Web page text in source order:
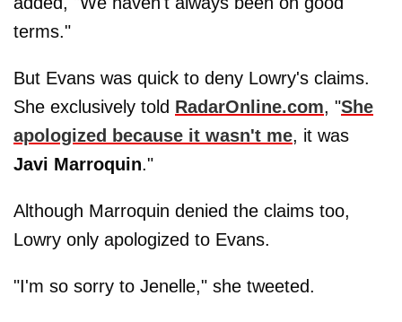
terms."
But Evans was quick to deny Lowry's claims.
She exclusively told RadarOnline.com, "She
apologized because it wasn't me, it was
Javi Marroquin."
Although Marroquin denied the claims too,
Lowry only apologized to Evans.
"I'm so sorry to Jenelle," she tweeted.